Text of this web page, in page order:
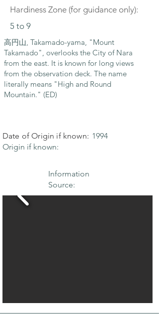
Hardiness Zone (for guidance only):
5 to 9
高円山, Takamado-yama, "Mount
Takamado", overlooks the City of Nara
from the east. It is known for long views
from the observation deck. The name
literally means "High and Round
Mountain." (ED)
Date of Origin if known: 1994
Origin if known:
Information
Source: